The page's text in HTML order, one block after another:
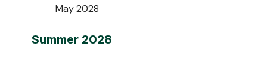
May 2028
Summer 2028